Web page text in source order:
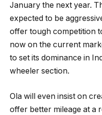
January the next year.
expected to be
offer tough competition
now on the current
to set its dominance in
wheeler section.
Ola will even insist on
offer better mileage at a